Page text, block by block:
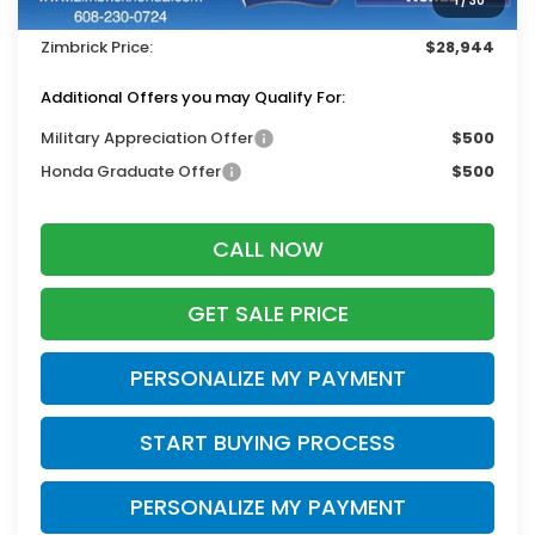
Dealer Discount:
-$1,000
Zimbrick Price:
$28,944
Additional Offers you may Qualify For:
Military Appreciation Offer
$500
Honda Graduate Offer
$500
CALL NOW
GET SALE PRICE
PERSONALIZE MY PAYMENT
START BUYING PROCESS
PERSONALIZE MY PAYMENT